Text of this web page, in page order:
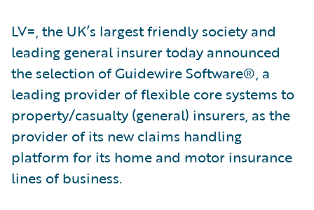
LV=, the UK’s largest friendly society and
leading general insurer today announced
the selection of Guidewire Software®, a
leading provider of flexible core systems to
property/casualty (general) insurers, as the
provider of its new claims handling
platform for its home and motor insurance
lines of business.